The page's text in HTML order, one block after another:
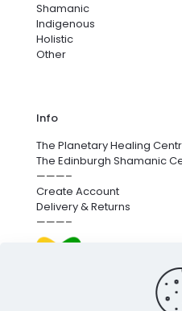
Shamanic
Indigenous
Holistic
Other
Info
The Planetary Healing
The Edinburgh Shamanic
———–
Create Account
Delivery & Returns
———–
We’re proud to fund next-
click here.